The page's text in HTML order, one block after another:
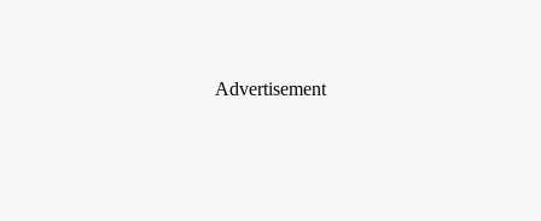
Advertisement